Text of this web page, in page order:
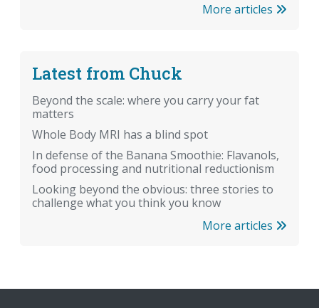
More articles
Latest from Chuck
Beyond the scale: where you carry your fat
matters
Whole Body MRI has a blind spot
In defense of the Banana Smoothie: Flavanols,
food processing and nutritional reductionism
Looking beyond the obvious: three stories to
challenge what you think you know
More articles